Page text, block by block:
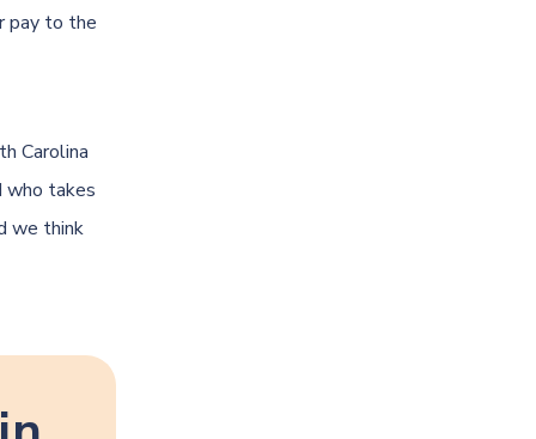
pay to the
Carolina
who takes
we think